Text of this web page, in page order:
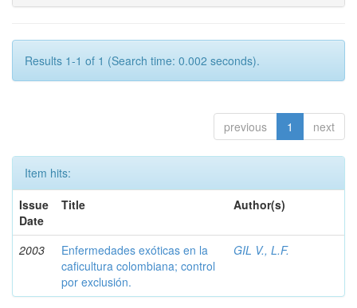
Results 1-1 of 1 (Search time: 0.002 seconds).
previous 1 next
Item hits:
Issue
Date
Title Author(s)
2003
Enfermedades exóticas en la
caficultura colombiana; control
por exclusión.
GIL V., L.F.